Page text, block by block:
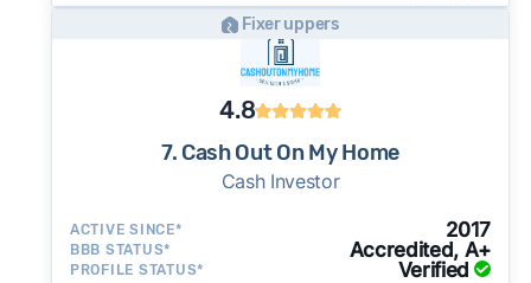
Fixer uppers
4.8
7. Cash Out On My Home
Cash Investor
ACTIVE SINCE* 2017
BBB STATUS* Accredited, A+
PROFILE STATUS* Verified